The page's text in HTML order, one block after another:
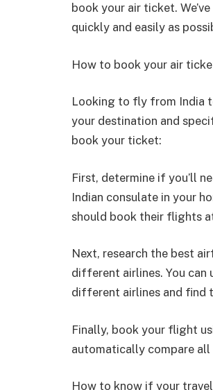
book your air ticket.
quickly and easily as
How to book your air
Looking to fly from India
your destination and
book your ticket:
First, determine if you’ll
Indian consulate in your
should book their flights
Next, research the best
different airlines. You can
different airlines and find
Finally, book your flight
automatically compare all
How to know if your